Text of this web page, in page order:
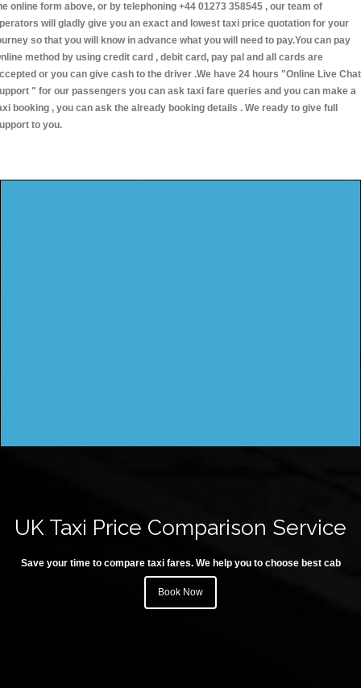
online form above, or by telephoning +44 01273 358545 , our team of
will gladly give you an exact and lowest taxi price quotation for your
so that you will know in advance what you will need to pay.You can pay
method by using credit card , debit card, pay pal and all cards are
or you can give cash to the driver .We have 24 hours "Online Live Chat
" for our passengers you can ask taxi fare queries and you can make a
booking , you can ask the already booking details . We ready to give full
to you.
UK Taxi Price Comparison Service
Save your time to compare taxi fares. We help you to choose best cab
Book Now